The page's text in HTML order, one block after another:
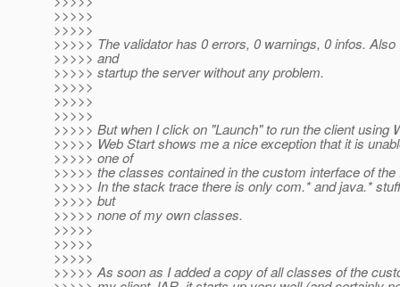
>>>>>
>>>>>
>>>>> The validator has 0 errors, 0 warnings, 0 infos. Also
>>>>> and
>>>>> startup the server without any problem.
>>>>>
>>>>>
>>>>>
>>>>> But when I click on "Launch" to run the client using
>>>>> Web Start shows me a nice exception that it is
>>>>> one of
>>>>> the classes contained in the custom interface of
>>>>> In the stack trace there is only com.* and java.*
>>>>> but
>>>>> none of my own classes.
>>>>>
>>>>>
>>>>>
>>>>> As soon as I added a copy of all classes of the